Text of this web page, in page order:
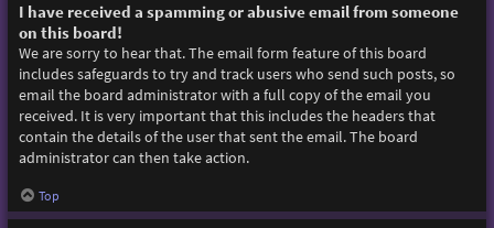
I have received a spamming or abusive email from someone
on this board!
We are sorry to hear that. The email form feature of this board
includes safeguards to try and track users who send such posts, so
email the board administrator with a full copy of the email you
received. It is very important that this includes the headers that
contain the details of the user that sent the email. The board
administrator can then take action.
Top